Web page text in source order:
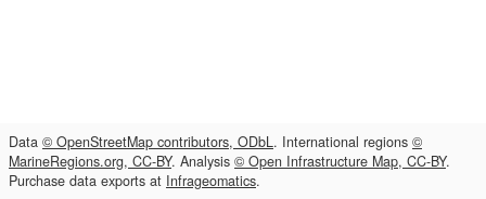
Data © OpenStreetMap contributors, ODbL. International regions ©
MarineRegions.org, CC-BY. Analysis © Open Infrastructure Map, CC-BY.
Purchase data exports at Infrageomatics.